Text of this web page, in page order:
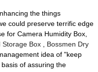
the things
could preserve terrific edge
for Camera Humidity Box,
Storage Box
Bossmen Dry
idea of "keep
of assuring the